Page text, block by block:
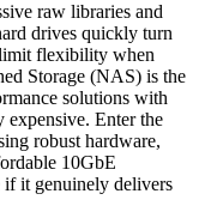
raw libraries and
drives quickly turn
limit flexibility when
Storage (NAS) is the
solutions with
expensive. Enter the
robust hardware,
10GbE
if it genuinely delivers